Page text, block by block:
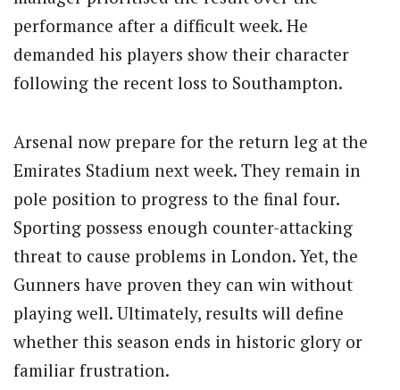
performance after a difficult week. He
demanded his players show their character
following the recent loss to Southampton.
Arsenal now prepare for the return leg at the
Emirates Stadium next week. They remain in
pole position to progress to the final four.
Sporting possess enough counter-attacking
threat to cause problems in London. Yet, the
Gunners have proven they can win without
playing well. Ultimately, results will define
whether this season ends in historic glory or
familiar frustration.